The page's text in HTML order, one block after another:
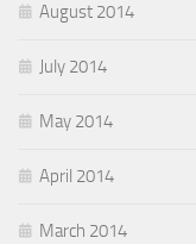
August 2014
July 2014
May 2014
April 2014
March 2014